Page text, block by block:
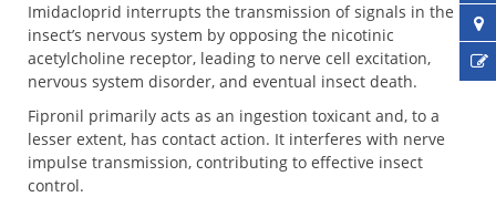
Imidacloprid interrupts the transmission of signals in the
insect’s nervous system by opposing the nicotinic
acetylcholine receptor, leading to nerve cell excitation,
nervous system disorder, and eventual insect death.
Fipronil primarily acts as an ingestion toxicant and, to a
lesser extent, has contact action. It interferes with nerve
impulse transmission, contributing to effective insect
control.